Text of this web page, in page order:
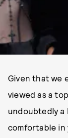
Given that we
viewed as a
undoubtedly a
comfortable in